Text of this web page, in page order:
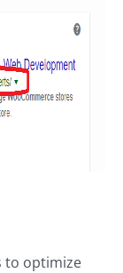
to optimize